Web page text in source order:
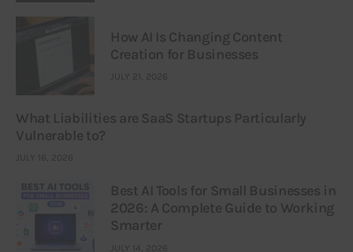
How AI Is Changing Content
Creation for Businesses
JULY 21, 2026
What Liabilities are SaaS Startups Particularly
Vulnerable to?
JULY 16, 2026
Best AI Tools for Small Businesses in
2026: A Complete Guide to Working
Smarter
JULY 14, 2026